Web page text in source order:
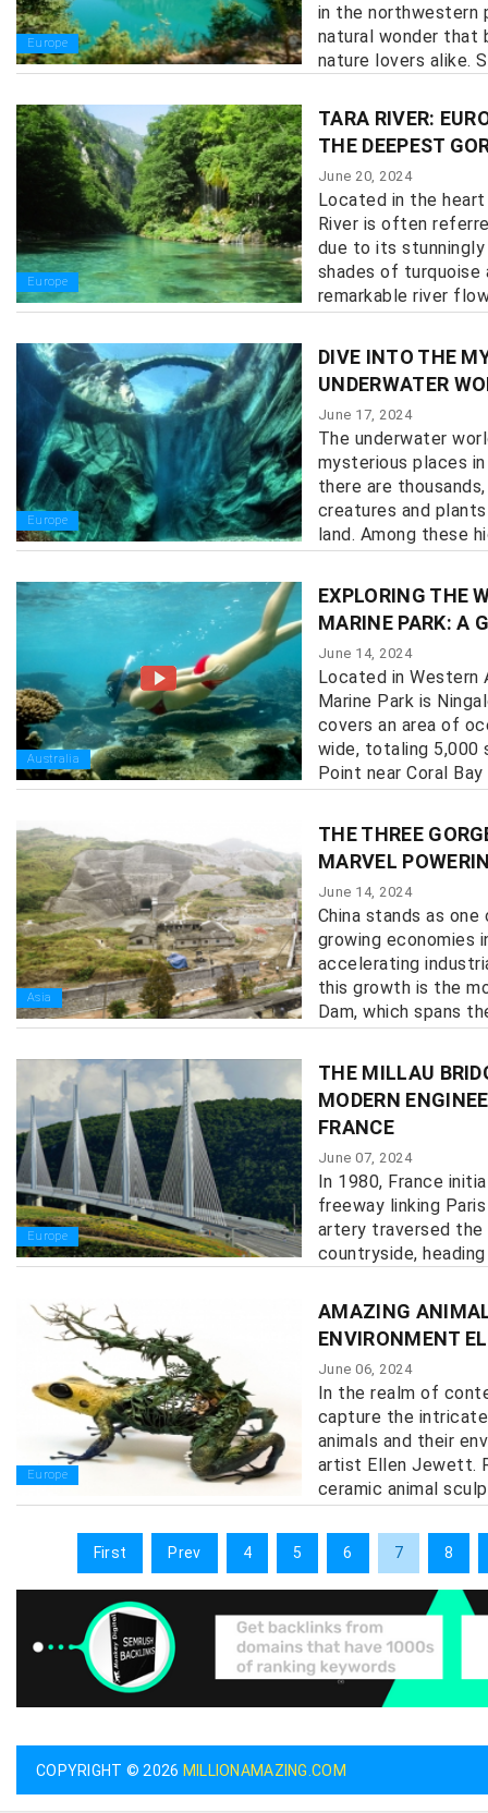
Europe
in the northwestern
natural wonder that
nature lovers alike.
Europe
TARA RIVER:
THE DEEPEST
June 20, 2024
Located in the
River is often
due to its
shades of turquoise
remarkable river
Europe
DIVE INTO THE
UNDERWATER
June 17, 2024
The underwater
mysterious places
there are
creatures and
land. Among these
Australia
EXPLORING THE
MARINE PARK: A
June 14, 2024
Located in Western
Marine Park is
covers an area of
wide, totaling 5,000
Point near Coral
Asia
THE THREE
MARVEL
June 14, 2024
China stands as
growing economies
accelerating
this growth is the
Dam, which spans
Europe
THE MILLAU
MODERN
FRANCE
June 07, 2024
In 1980, France
freeway linking
artery traversed the
countryside,
Europe
AMAZING
ENVIRONMENT
June 06, 2024
In the realm of
capture the
animals and their
artist Ellen Jewett.
ceramic animal
First Prev 4 5 6 7 8
COPYRIGHT © 2026 MILLIONAMAZING.COM